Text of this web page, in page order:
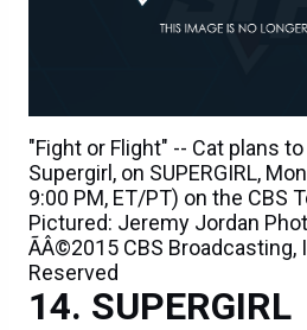
"Fight or Flight" -- Cat plans
Supergirl, on SUPERGIRL,
9:00 PM, ET/PT) on the CBS
Pictured: Jeremy Jordan
ÃÂ©2015 CBS Broadcasting,
Reserved
SUPERGIRL